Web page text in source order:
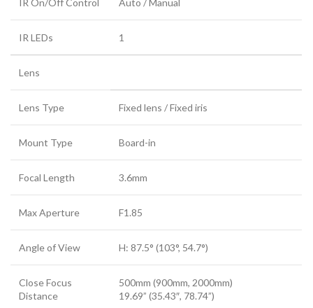
IR On/Off Control Auto / Manual
IR LEDs 1
Lens
Lens Type Fixed lens / Fixed iris
Mount Type Board-in
Focal Length 3.6mm
Max Aperture F1.85
Angle of View H: 87.5° (103°, 54.7°)
Close Focus
Distance
500mm (900mm, 2000mm)
19.69” (35.43″, 78.74”)